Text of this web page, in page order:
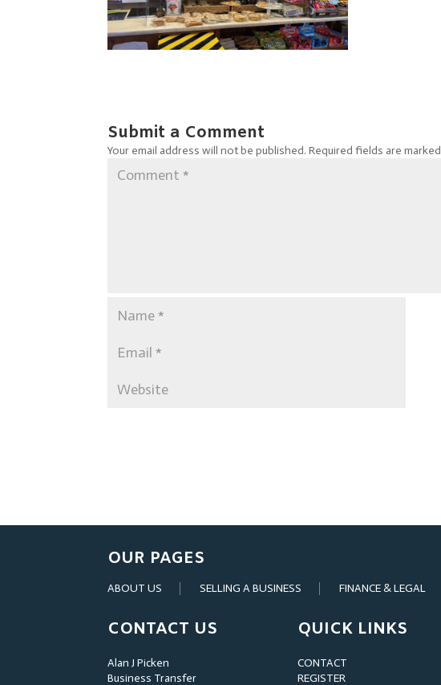
Submit a Comment
Your email address will not be published. Required fields are marked
OUR PAGES
ABOUT US SELLING A BUSINESS FINANCE & LEGAL
CONTACT US
Alan J Picken
Business Transfer
QUICK LINKS
CONTACT
REGISTER